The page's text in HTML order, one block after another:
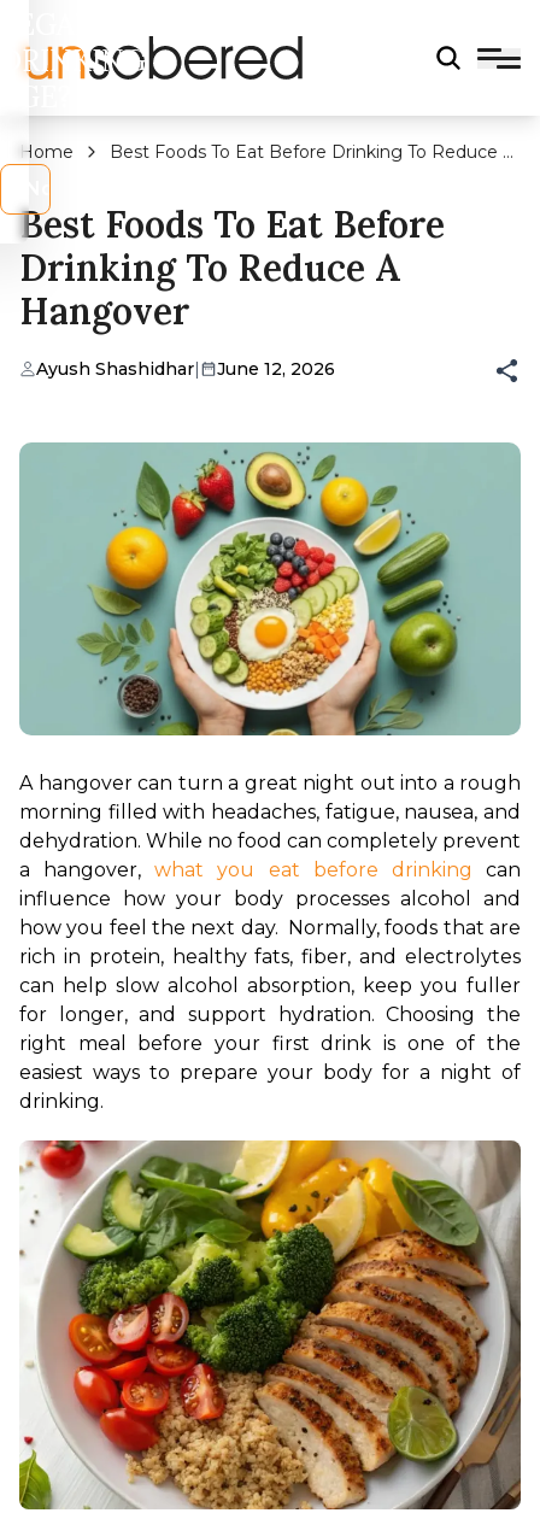
DRINKING
Home
Best Foods To Eat Before Drinking To Reduce A
Best Foods To Eat Before
Drinking To Reduce A
Hangover
Ayush Shashidhar| June 12, 2026
A hangover can turn a great night out into a rough
morning filled with headaches, fatigue, nausea, and
dehydration. While no food can completely prevent
a hangover, what you eat before drinking can
influence how your body processes alcohol and
how you feel the next day.  Normally, foods that are
rich in protein, healthy fats, fiber, and electrolytes
can help slow alcohol absorption, keep you fuller
for longer, and support hydration. Choosing the
right meal before your first drink is one of the
easiest ways to prepare your body for a night of
drinking.